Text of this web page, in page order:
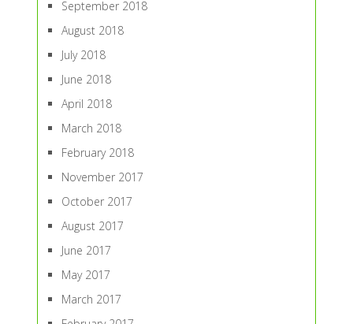
September 2018
August 2018
July 2018
June 2018
April 2018
March 2018
February 2018
November 2017
October 2017
August 2017
June 2017
May 2017
March 2017